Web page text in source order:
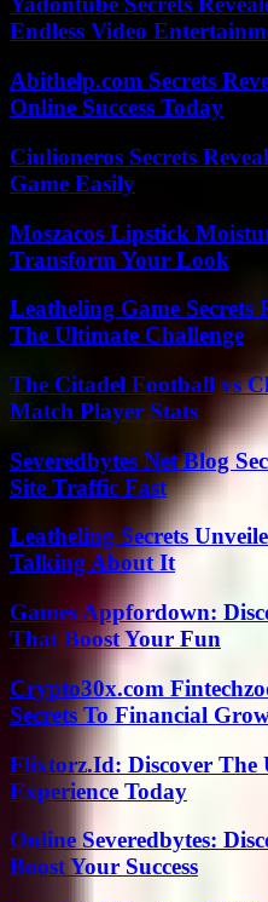
Endless Video
Abithelp.com Secrets
Online Success Today
Ciulioneros Secrets
Game Easily
Moszacos Lipstick
Transform Your Look
Leatheling Game Secrets
The Ultimate Challenge
The Citadel Football vs
Match Player Stats
Severedbytes Net Blog
Site Traffic Fast
Leatheling Secrets
Talking About It
Games Appfordown:
That Boost Your Fun
Crypto30x.com
Secrets To Financial
Flixtorz.Id: Discover The
Experience Today
Online Severedbytes:
Boost Your Success